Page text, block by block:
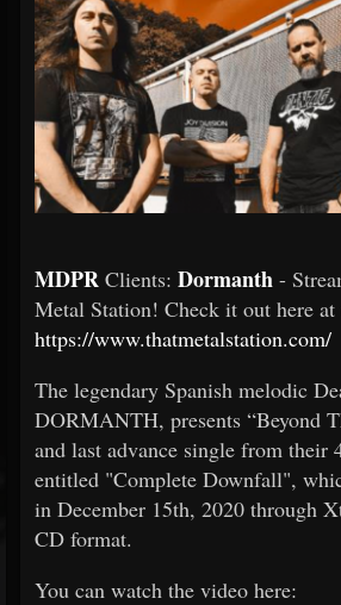
MDPR Clients: Dormanth -
Metal Station! Check it out here
https://www.thatmetalstation.com/
The legendary Spanish melodic
DORMANTH, presents “Beyond
and last advance single from their
entitled "Complete Downfall",
in December 15th, 2020 through
CD format.
You can watch the video here: